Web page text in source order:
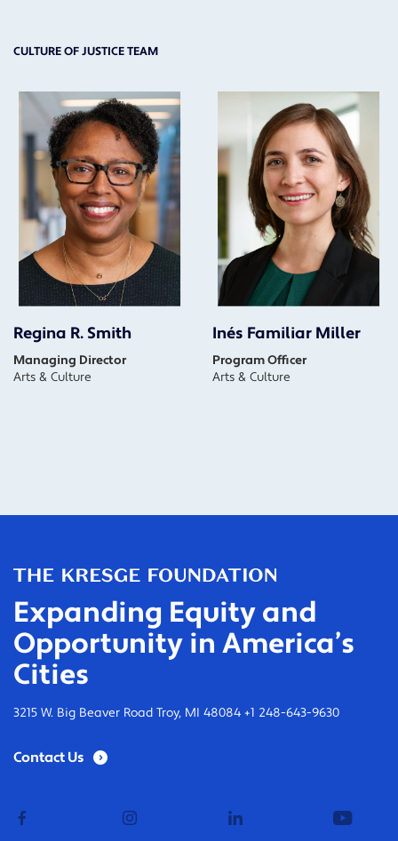
CULTURE OF JUSTICE TEAM
Regina R. Smith
Managing Director
Arts & Culture
Inés Familiar Miller
Program Officer
Arts & Culture
Expanding Equity and
Opportunity in America’s
Cities
3215 W. Big Beaver Road Troy, MI 48084 +1 248-643-9630
Contact Us
linkedin